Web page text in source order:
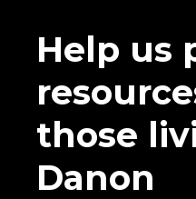
Help us
those
Danon